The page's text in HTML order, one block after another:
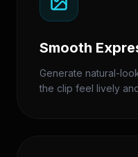
Smooth
Generate natural-
the clip feel lively